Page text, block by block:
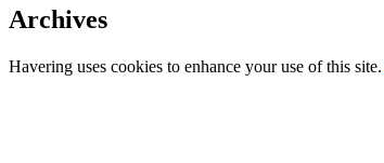
Archives
Havering uses cookies to enhance your use of this site.